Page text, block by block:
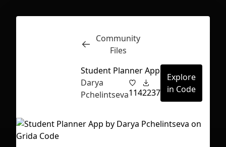
Inspect
Community
Files
Student Planner App
Darya
Pchelintseva1142237
Explore
in Code